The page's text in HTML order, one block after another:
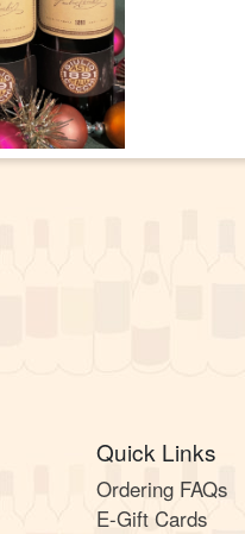
Quick Links
Ordering FAQs
E-Gift Cards